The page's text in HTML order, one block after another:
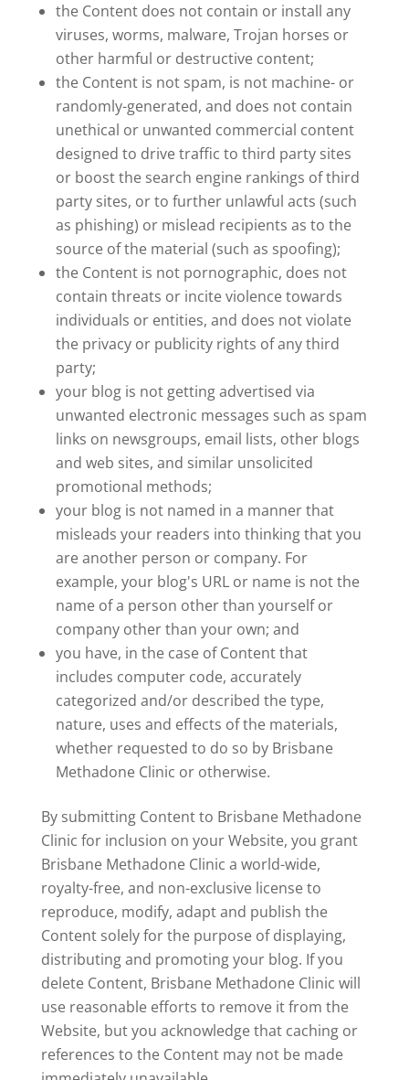
the Content does not contain or install any
viruses, worms, malware, Trojan horses or
other harmful or destructive content;
the Content is not spam, is not machine- or
randomly-generated, and does not contain
unethical or unwanted commercial content
designed to drive traffic to third party sites
or boost the search engine rankings of third
party sites, or to further unlawful acts (such
as phishing) or mislead recipients as to the
source of the material (such as spoofing);
the Content is not pornographic, does not
contain threats or incite violence towards
individuals or entities, and does not violate
the privacy or publicity rights of any third
party;
your blog is not getting advertised via
unwanted electronic messages such as spam
links on newsgroups, email lists, other blogs
and web sites, and similar unsolicited
promotional methods;
your blog is not named in a manner that
misleads your readers into thinking that you
are another person or company. For
example, your blog's URL or name is not the
name of a person other than yourself or
company other than your own; and
you have, in the case of Content that
includes computer code, accurately
categorized and/or described the type,
nature, uses and effects of the materials,
whether requested to do so by Brisbane
Methadone Clinic or otherwise.
By submitting Content to Brisbane Methadone
Clinic for inclusion on your Website, you grant
Brisbane Methadone Clinic a world-wide,
royalty-free, and non-exclusive license to
reproduce, modify, adapt and publish the
Content solely for the purpose of displaying,
distributing and promoting your blog. If you
delete Content, Brisbane Methadone Clinic will
use reasonable efforts to remove it from the
Website, but you acknowledge that caching or
references to the Content may not be made